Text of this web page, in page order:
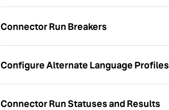
Connector Run Breakers
Configure Alternate Language Profiles
Connector Run Statuses and Results